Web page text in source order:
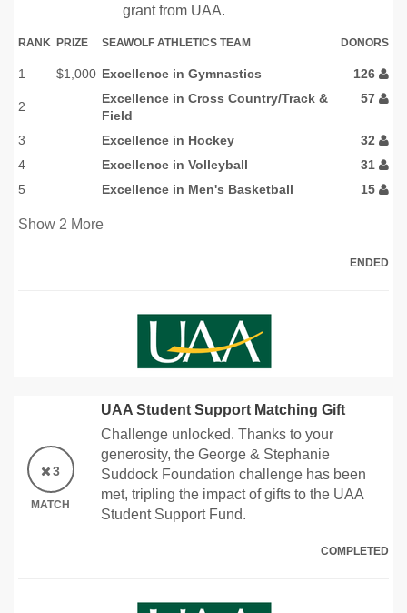
grant from UAA.
RANK PRIZE SEAWOLF ATHLETICS TEAM DONORS
1 $1,000 Excellence in Gymnastics 126
2
Excellence in Cross Country/Track &
Field
57
3 Excellence in Hockey
32
4
Excellence in Volleyball
31
5
Excellence in Men's Basketball 15
Show 2 More
ENDED
3
MATCH
UAA Student Support Matching Gift
Challenge unlocked. Thanks to your
generosity, the George & Stephanie
Suddock Foundation challenge has been
met, tripling the impact of gifts to the UAA
Student Support Fund.
COMPLETED